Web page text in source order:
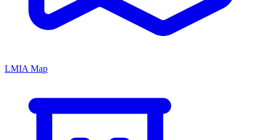
LMIA Map